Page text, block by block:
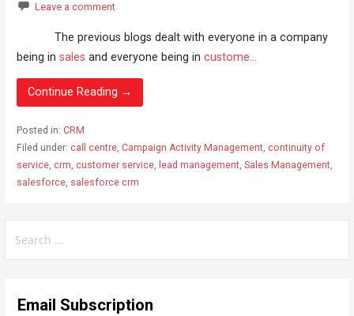
Leave a comment
The previous blogs dealt with everyone in a company
being in sales and everyone being in custome...
Continue Reading →
Posted in: CRM
Filed under: call centre, Campaign Activity Management, continuity of
service, crm, customer service, lead management, Sales Management,
salesforce, salesforce crm
Email Subscription